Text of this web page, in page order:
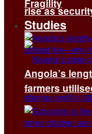
rise as
Fragility
Studies
Angola’s
farmers